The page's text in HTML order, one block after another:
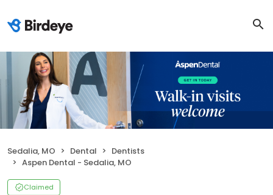
Sedalia, MO Dental
Dentists
Aspen Dental - Sedalia, MO
Claimed